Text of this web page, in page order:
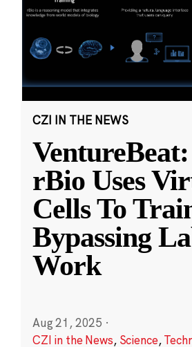
CZI IN THE NEWS
rBio Uses
Cells To
Bypassing
Work
Aug 21, 2025 ·
CZI in the News, Science,